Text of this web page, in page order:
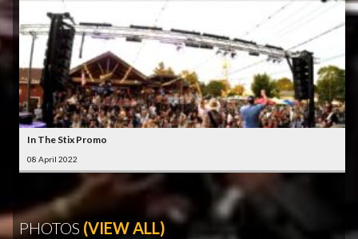
In The Stix Promo
08 April 2022
PHOTOS (VIEW ALL)